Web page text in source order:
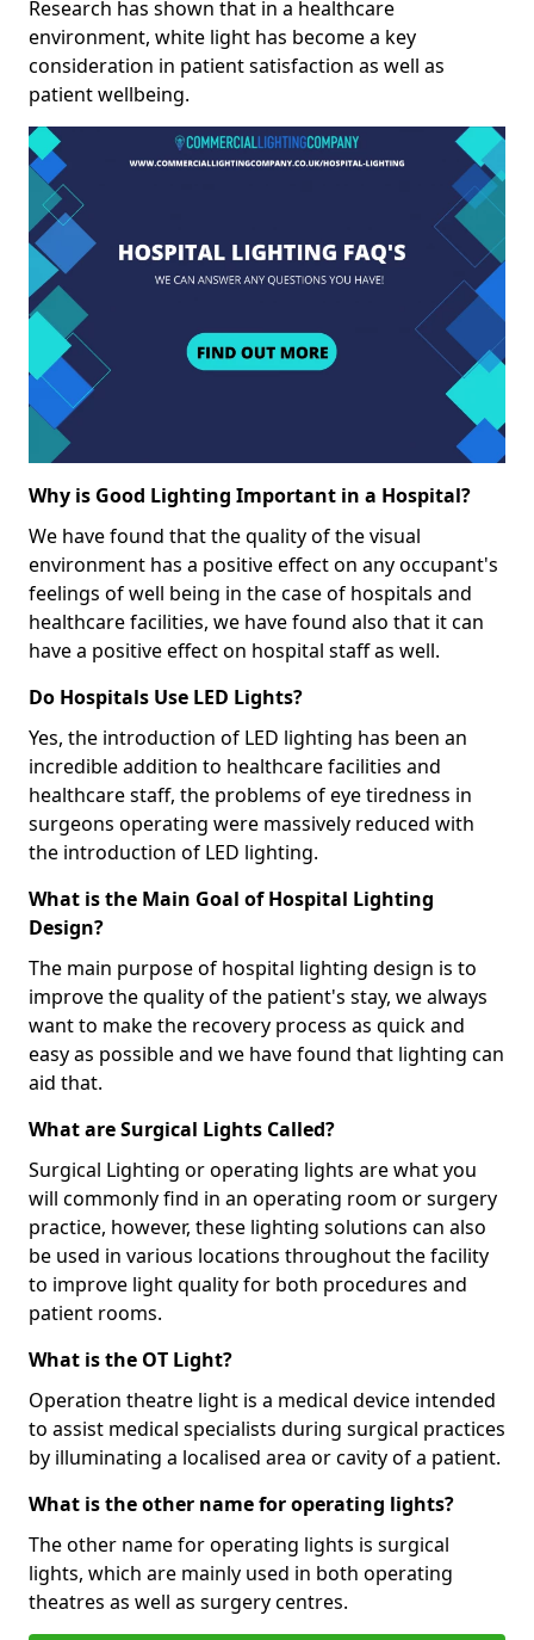
Research has shown that in a healthcare
environment, white light has become a key
consideration in patient satisfaction as well as
patient wellbeing.
Why is Good Lighting Important in a Hospital?
We have found that the quality of the visual
environment has a positive effect on any occupant's
feelings of well being in the case of hospitals and
healthcare facilities, we have found also that it can
have a positive effect on hospital staff as well.
Do Hospitals Use LED Lights?
Yes, the introduction of LED lighting has been an
incredible addition to healthcare facilities and
healthcare staff, the problems of eye tiredness in
surgeons operating were massively reduced with
the introduction of LED lighting.
What is the Main Goal of Hospital Lighting
Design?
The main purpose of hospital lighting design is to
improve the quality of the patient's stay, we always
want to make the recovery process as quick and
easy as possible and we have found that lighting can
aid that.
What are Surgical Lights Called?
Surgical Lighting or operating lights are what you
will commonly find in an operating room or surgery
practice, however, these lighting solutions can also
be used in various locations throughout the facility
to improve light quality for both procedures and
patient rooms.
What is the OT Light?
Operation theatre light is a medical device intended
to assist medical specialists during surgical practices
by illuminating a localised area or cavity of a patient.
What is the other name for operating lights?
The other name for operating lights is surgical
lights, which are mainly used in both operating
theatres as well as surgery centres.